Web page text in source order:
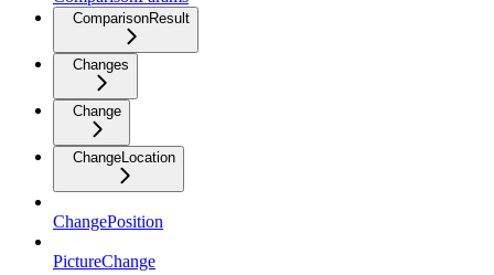
ComparisonResult
Changes
Change
ChangeLocation
ChangePosition
PictureChange